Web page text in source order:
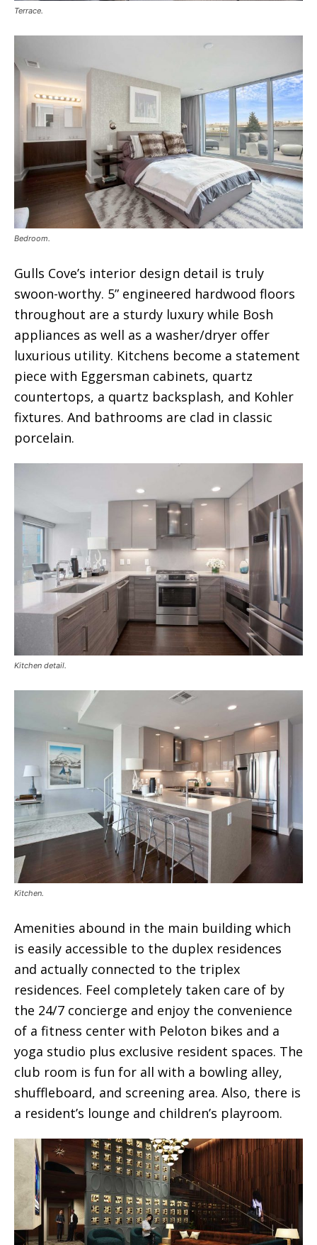
Terrace.
Bedroom.
Gulls Cove’s interior design detail is truly
swoon-worthy. 5” engineered hardwood floors
throughout are a sturdy luxury while Bosh
appliances as well as a washer/dryer offer
luxurious utility. Kitchens become a statement
piece with Eggersman cabinets, quartz
countertops, a quartz backsplash, and Kohler
fixtures. And bathrooms are clad in classic
porcelain.
Kitchen detail.
Kitchen.
Amenities abound in the main building which
is easily accessible to the duplex residences
and actually connected to the triplex
residences. Feel completely taken care of by
the 24/7 concierge and enjoy the convenience
of a fitness center with Peloton bikes and a
yoga studio plus exclusive resident spaces. The
club room is fun for all with a bowling alley,
shuffleboard, and screening area. Also, there is
a resident’s lounge and children’s playroom.